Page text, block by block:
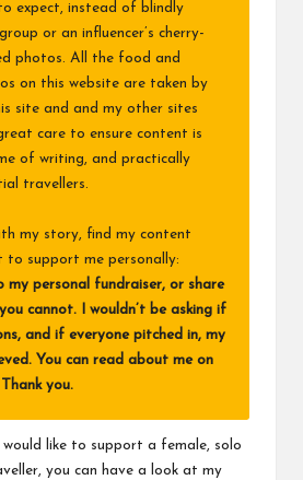
expect, instead of blindly
or an influencer’s cherry-
photos. All the food and
on this website are taken by
site and and my other sites
care to ensure content is
of writing, and practically
travellers.
my story, find my content
to support me personally:
my personal fundraiser, or share
cannot. I wouldn’t be asking if
and if everyone pitched in, my
You can read about me on
you.
like to support a female, solo
you can have a look at my